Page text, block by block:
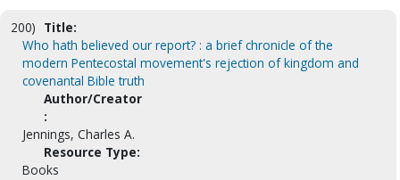
200) Title:
Who hath believed our report? : a brief chronicle of the
modern Pentecostal movement's rejection of kingdom and
covenantal Bible truth
Author/Creator
:
Jennings, Charles A.
Resource Type:
Books